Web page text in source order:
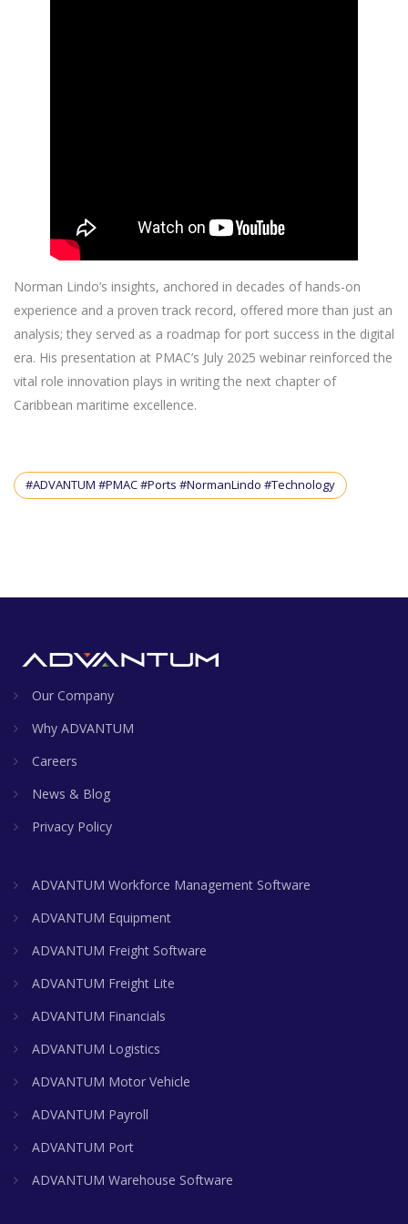
Norman Lindo’s insights, anchored in decades of hands-on
experience and a proven track record, offered more than just an
analysis; they served as a roadmap for port success in the digital
era. His presentation at PMAC’s July 2025 webinar reinforced the
vital role innovation plays in writing the next chapter of
Caribbean maritime excellence.
#ADVANTUM #PMAC #Ports #NormanLindo #Technology
Our Company
Why ADVANTUM
Careers
News & Blog
Privacy Policy
ADVANTUM Workforce Management Software
ADVANTUM Equipment
ADVANTUM Freight Software
ADVANTUM Freight Lite
ADVANTUM Financials
ADVANTUM Logistics
ADVANTUM Motor Vehicle
ADVANTUM Payroll
ADVANTUM Port
ADVANTUM Warehouse Software